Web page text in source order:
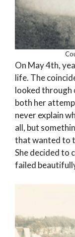
On May 4th,
life. The
looked through
both her
never explain
all, but
that wanted to
She decided to
failed